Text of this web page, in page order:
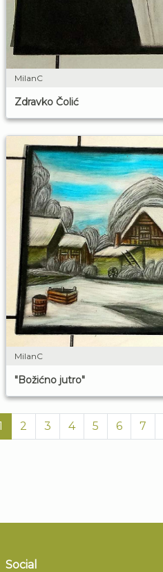
MilanC
Zdravko Čolić
MilanC
"Božićno jutro"
2 3 4 5 6 7
Social